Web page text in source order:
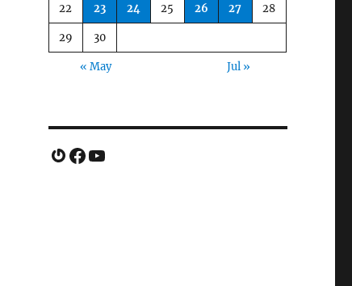
22 23 24 25 26 27 28
29 30
« May Jul »
Gravatar
Facebook
YouTube